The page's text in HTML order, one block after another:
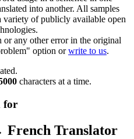
into another. All samples
variety of publicly available open
any other error in the original
option orwrite to us.
characters at a time.
for
French Translator